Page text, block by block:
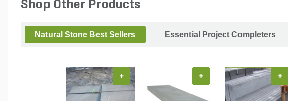
Shop Other Products
Natural Stone Best Sellers Essential Project Completers
+ + +